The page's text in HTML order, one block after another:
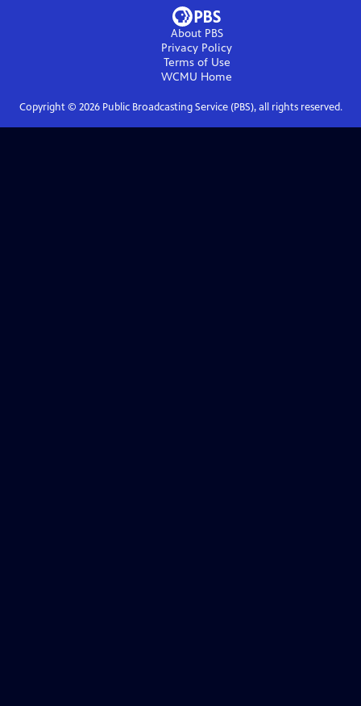
About PBS
Privacy Policy
Terms of Use
WCMU Home
Copyright © 2026Public Broadcasting Service (PBS), all rights reserved.